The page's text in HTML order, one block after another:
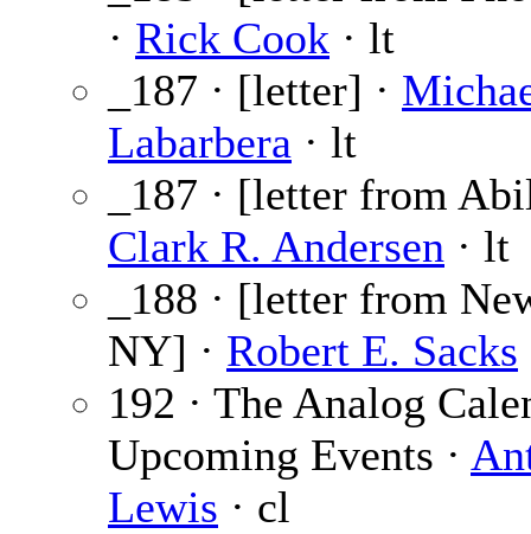
· Rick Cook · lt
_187 · [letter] ·
Labarbera · lt
_187 · [letter from
Clark R. Andersen · lt
_188 · [letter from
NY] · Robert E. Sacks
192 · The Analog
Upcoming Events ·
Lewis · cl